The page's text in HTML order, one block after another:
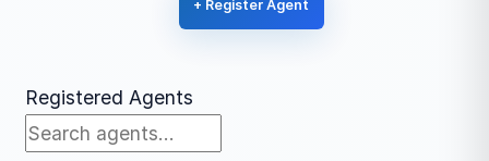
+ Register Agent
Registered Agents